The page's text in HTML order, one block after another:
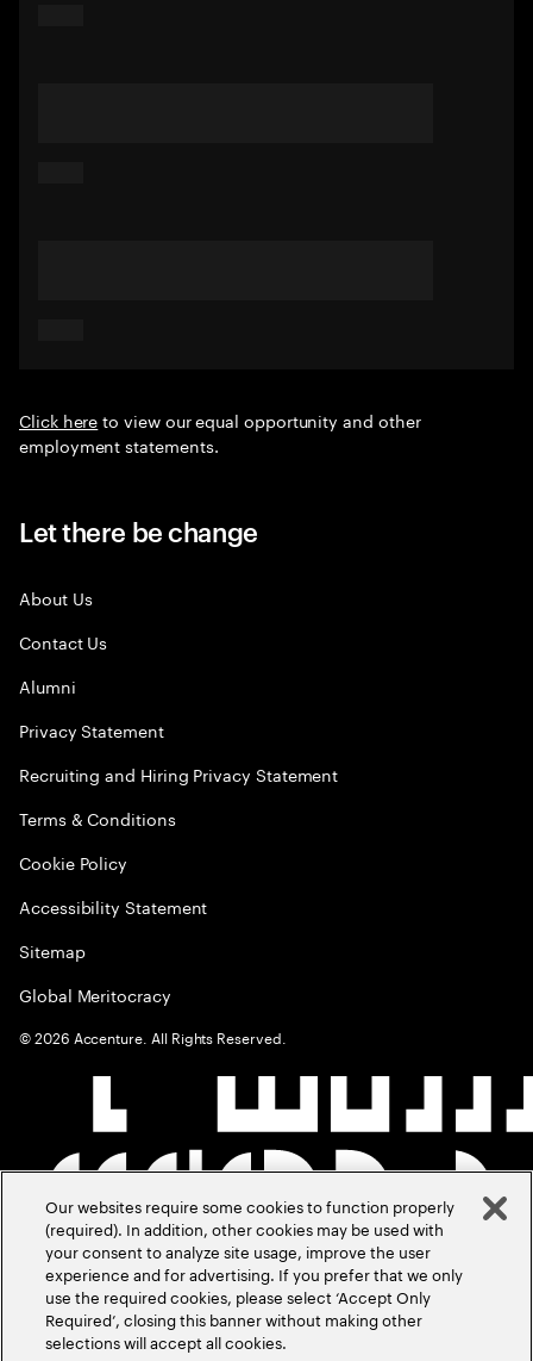
Click hereto view our equal opportunity and other
employment statements.
Let there be change
About Us
Contact Us
Alumni
Privacy Statement
Recruiting and Hiring Privacy Statement
Terms & Conditions
Cookie Policy
Accessibility Statement
Sitemap
Global Meritocracy
©2026 Accenture. All Rights Reserved.
Our websites require some cookies to function properly
(required). In addition, other cookies may be used with
your consent to analyze site usage, improve the user
experience and for advertising. If you prefer that we only
use the required cookies, please select ‘Accept Only
Required’, closing this banner without making other
selections will accept all cookies.